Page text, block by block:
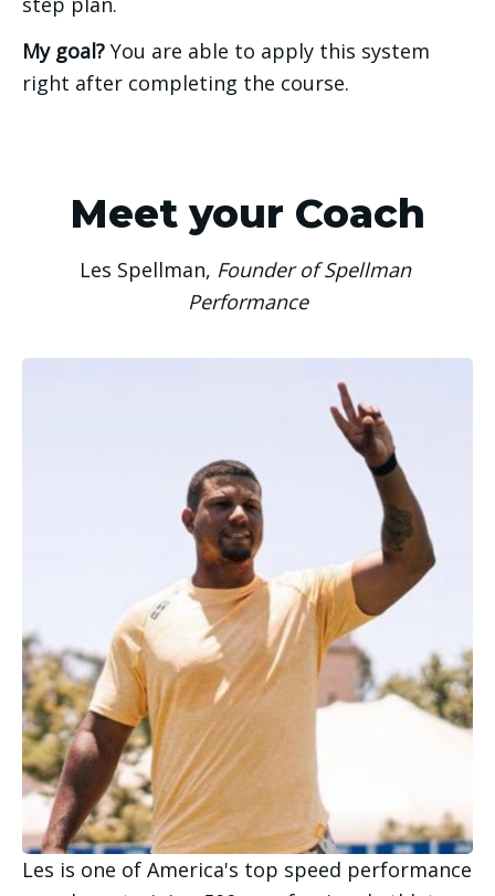
My goal? You are able to apply this system
right after completing the course.
Meet your Coach
Les Spellman, Founder of Spellman
Performance
Les is one of America's top speed performance